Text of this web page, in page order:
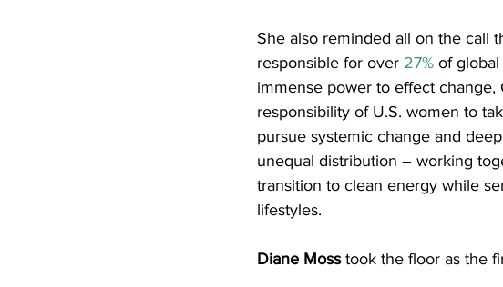
She also reminded all on the call
responsible for over 27% of
immense power to effect
responsibility of U.S. women to
pursue systemic change and
unequal distribution – working
transition to clean energy while
lifestyles.
Diane Moss took the floor as the